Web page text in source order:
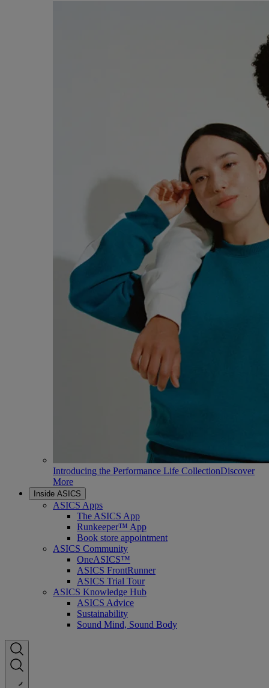
Introducing the Performance Life CollectionDiscover
More
Inside ASICS
ASICS Apps
The ASICS App
Runkeeper™ App
Book store appointment
ASICS Community
OneASICS™
ASICS FrontRunner
ASICS Trial Tour
ASICS Knowledge Hub
ASICS Advice
Sustainability
Sound Mind, Sound Body